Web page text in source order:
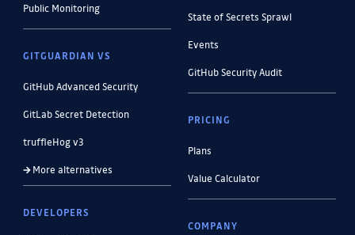
Public Monitoring
GITGUARDIAN VS
GitHub Advanced Security
GitLab Secret Detection
truffleHog v3
More alternatives
DEVELOPERS
State of Secrets Sprawl
Events
GitHub Security Audit
PRICING
Plans
Value Calculator
COMPANY